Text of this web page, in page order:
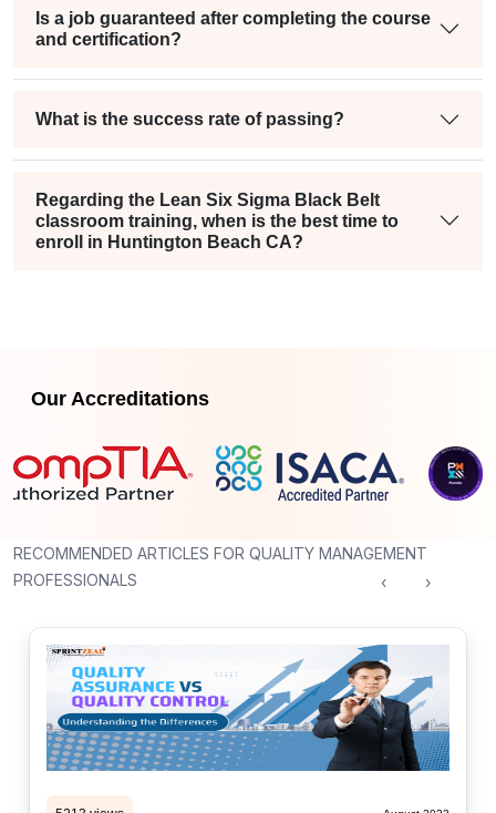
Is a job guaranteed after completing the course
and certification?
What is the success rate of passing?
Regarding the Lean Six Sigma Black Belt
classroom training, when is the best time to
enroll in Huntington Beach CA?
Our Accreditations
RECOMMENDED ARTICLES FOR QUALITY MANAGEMENT
PROFESSIONALS
‹ ›